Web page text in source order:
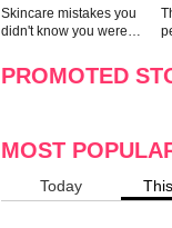
Skincare mistakes you
didn't know you were
PROMOTED
MOST
Today